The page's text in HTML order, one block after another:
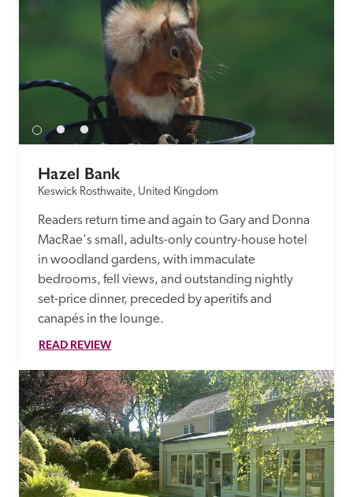
Hazel Bank
Keswick Rosthwaite, United Kingdom
Readers return time and again to Gary and Donna
MacRae's small, adults-only country-house hotel
in woodland gardens, with immaculate
bedrooms, fell views, and outstanding nightly
set-price dinner, preceded by aperitifs and
canapés in the lounge.
READ REVIEW